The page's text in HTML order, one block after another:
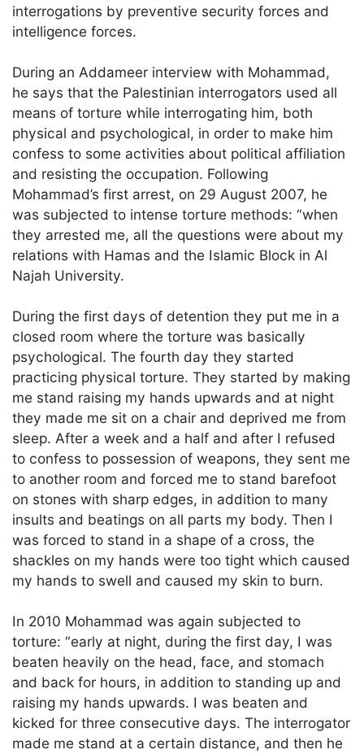
interrogations by preventive security forces and
intelligence forces.
During an Addameer interview with Mohammad,
he says that the Palestinian interrogators used all
means of torture while interrogating him, both
physical and psychological, in order to make him
confess to some activities about political affiliation
and resisting the occupation. Following
Mohammad’s first arrest, on 29 August 2007, he
was subjected to intense torture methods: “when
they arrested me, all the questions were about my
relations with Hamas and the Islamic Block in Al
Najah University.
During the first days of detention they put me in a
closed room where the torture was basically
psychological. The fourth day they started
practicing physical torture. They started by making
me stand raising my hands upwards and at night
they made me sit on a chair and deprived me from
sleep. After a week and a half and after I refused
to confess to possession of weapons, they sent me
to another room and forced me to stand barefoot
on stones with sharp edges, in addition to many
insults and beatings on all parts my body. Then I
was forced to stand in a shape of a cross, the
shackles on my hands were too tight which caused
my hands to swell and caused my skin to burn.
In 2010 Mohammad was again subjected to
torture: “early at night, during the first day, I was
beaten heavily on the head, face, and stomach
and back for hours, in addition to standing up and
raising my hands upwards. I was beaten and
kicked for three consecutive days. The interrogator
made me stand at a certain distance, and then he